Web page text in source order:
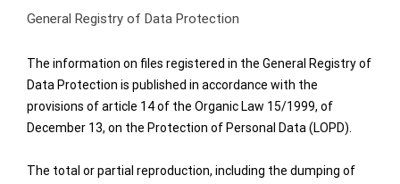
General Registry of Data Protection
The information on files registered in the General Registry of
Data Protection is published in accordance with the
provisions of article 14 of the Organic Law 15/1999, of
December 13, on the Protection of Personal Data (LOPD).
The total or partial reproduction, including the dumping of